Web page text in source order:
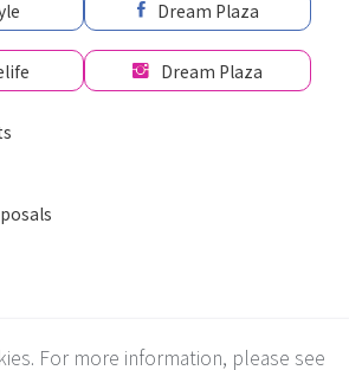
Dream Plaza
Dream Plaza
Firefox, Safari latest version of the browser.
For more information, please see